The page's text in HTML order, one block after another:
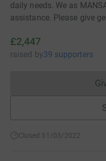
daily needs. We as
assistance. Please give
£2,447
raised by39 supporters
Closed 31/03/2022